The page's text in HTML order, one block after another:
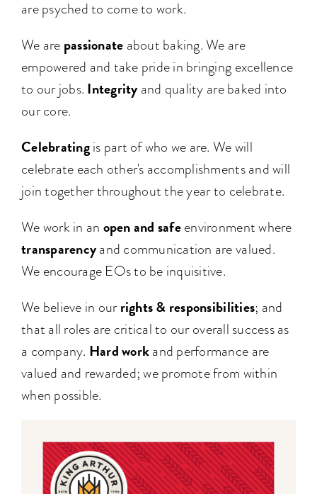
are psyched to come to work.
We are passionate about baking. We are
empowered and take pride in bringing excellence
to our jobs. Integrity and quality are baked into
our core.
Celebratingis part of who we are. We will
celebrate each other's accomplishments and will
join together throughout the year to celebrate.
We work in an open and safeenvironment where
transparencyand communication are valued.
We encourage EOs to be inquisitive.
We believe in ourrights & responsibilities; and
that all roles are critical to our overall success as
a company. Hard workand performance are
valued and rewarded; we promote from within
when possible.